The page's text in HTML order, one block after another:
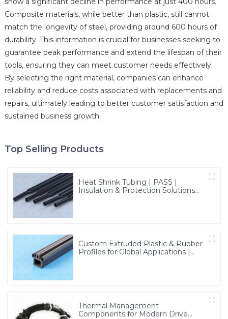
Composite materials, while better than plastic, still cannot
match the longevity of steel, providing around 600 hours of
durability. This information is crucial for businesses seeking to
guarantee peak performance and extend the lifespan of their
tools, ensuring they can meet customer needs effectively.
By selecting the right material, companies can enhance
reliability and reduce costs associated with replacements and
repairs, ultimately leading to better customer satisfaction and
sustained business growth.
Top Selling Products
Heat Shrink Tubing | PASS |
Insulation & Protection Solutions
Custom Extruded Plastic & Rubber
Profiles for Global Applications |
Thermal Management
Components for Modern Drive